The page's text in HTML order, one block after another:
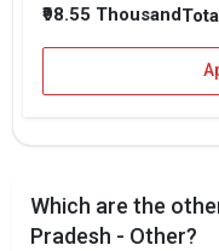
₹98.55 Thousand
Which are the
Pradesh - Other?